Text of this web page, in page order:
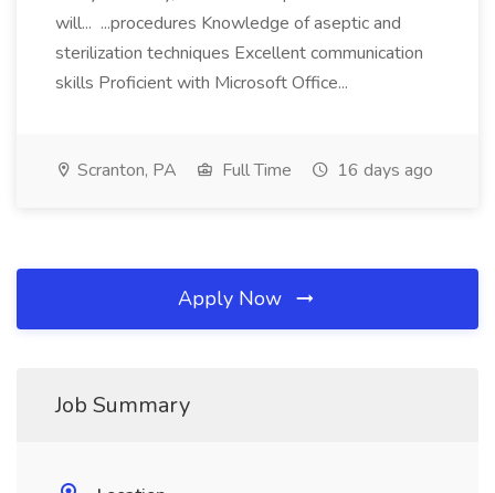
will... ...procedures Knowledge of aseptic and
sterilization techniques Excellent communication
skills Proficient with Microsoft Office...
Scranton, PA Full Time 16 days ago
Apply Now
Job Summary